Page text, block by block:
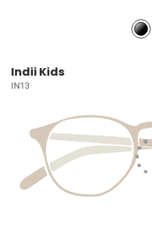
Indii Kids
IN13